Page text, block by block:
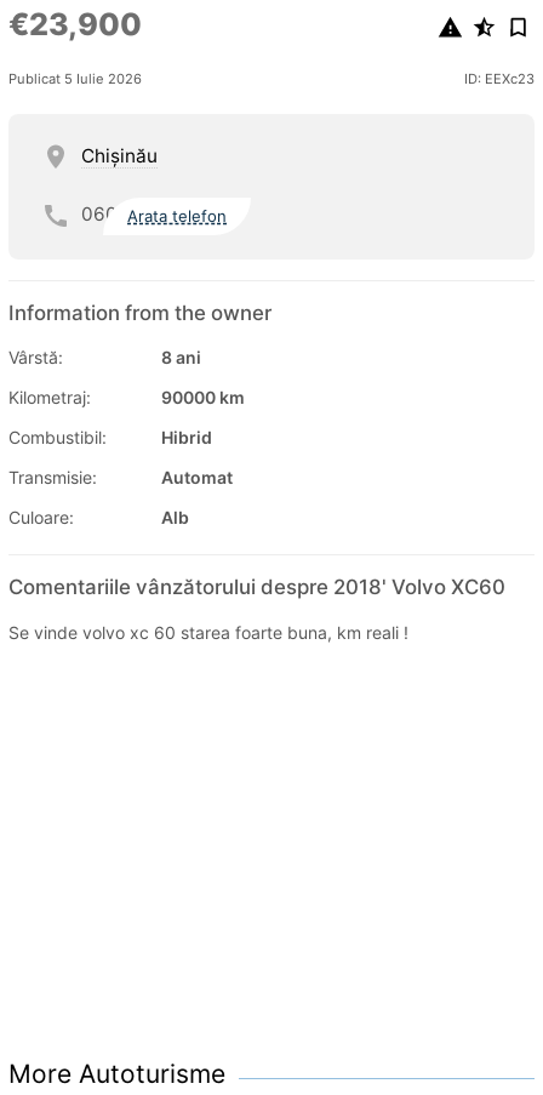
€23,900
Publicat 5 Iulie 2026 ID: EEXc23
Chişinău
060 Arata telefon
Information from the owner
Vârstă:
8 ani
Kilometraj:
90000 km
Combustibil:
Hibrid
Transmisie:
Automat
Culoare:
Alb
Comentariile vânzătorului despre 2018' Volvo XC60
Se vinde volvo xc 60 starea foarte buna, km reali !
More Autoturisme